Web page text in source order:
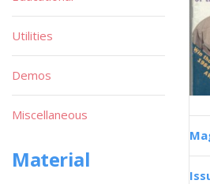
Utilities
Demos
Miscellaneous
Material